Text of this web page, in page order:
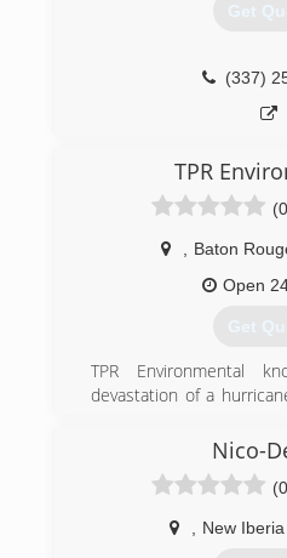
Get
(337)
TPR
Baton
Open
Get
TPR Environmental
devastation of a
Hurricane Michael in
businesses as quickly as
(337)
Nico-
New Iberia